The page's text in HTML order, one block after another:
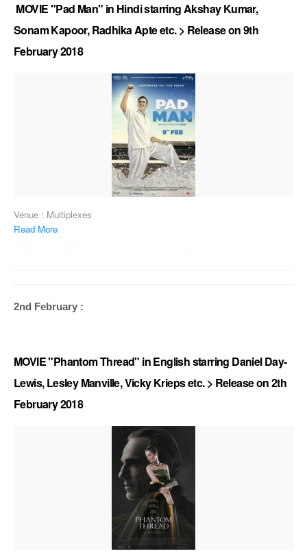
MOVIE "Pad Man" in Hindi starring Akshay Kumar,
Sonam Kapoor, Radhika Apte etc. > Release on 9th
February 2018
Venue : Multiplexes
Read More
2nd February :
MOVIE "Phantom Thread" in English starring Daniel Day-
Lewis, Lesley Manville, Vicky Krieps etc. > Release on 2th
February 2018